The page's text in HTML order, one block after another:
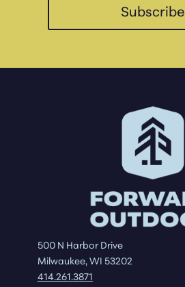
Subscribe
500 N Harbor Drive
Milwaukee, WI 53202
414.261.3871